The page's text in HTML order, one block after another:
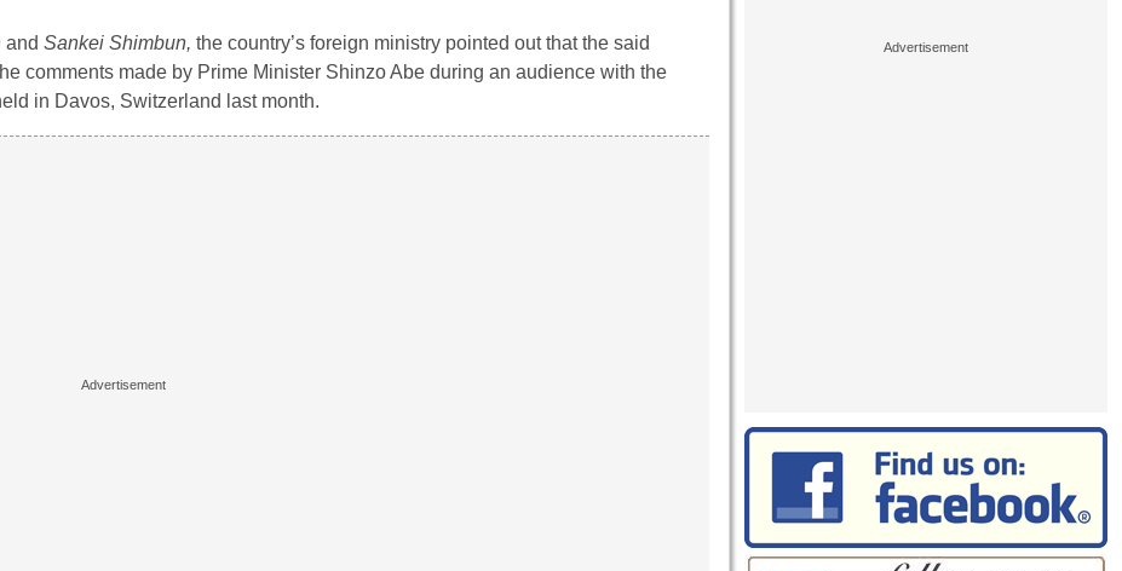
and Sankei Shimbun, the country’s foreign ministry pointed out that the said
comments made by Prime Minister Shinzo Abe during an audience with the
in Davos, Switzerland last month.